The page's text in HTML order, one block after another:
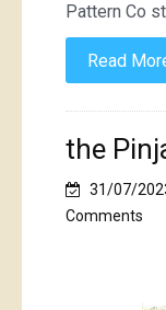
Pattern Co
Read
the
31/07/
Comments